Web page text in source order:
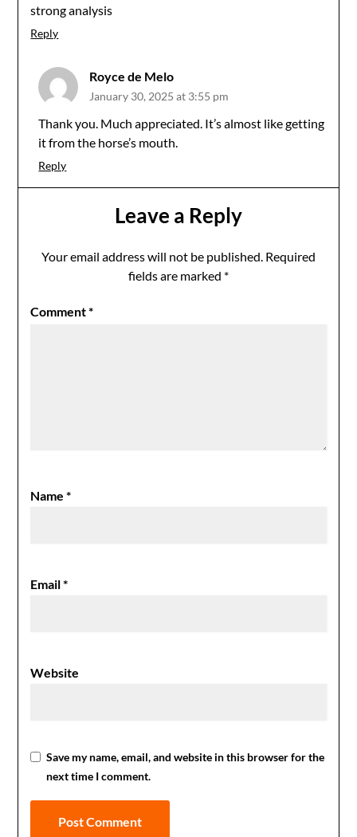
strong analysis
Reply
Royce de Melo
January 30, 2025 at 3:55 pm
Thank you. Much appreciated. It’s almost like getting
it from the horse’s mouth.
Reply
Leave a Reply
Your email address will not be published. Required
fields are marked *
Comment*
Name*
Email*
Website
Save my name, email, and website in this browser for the
next time I comment.